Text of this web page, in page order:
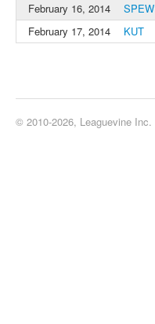
February 16, 2014
SPEW
February 17, 2014
KUT
© 2010-2026, Leaguevine Inc.